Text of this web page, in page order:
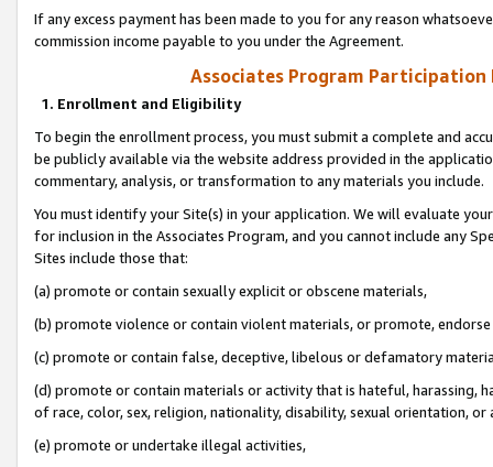
If any excess payment has been made to you for any reason
commission income payable to you under the Agreement.
Associates Program Participation
1. Enrollment and Eligibility
To begin the enrollment process, you must submit a complete and
be publicly available via the website address provided in the
commentary, analysis, or transformation to any materials you include.
You must identify your Site(s) in your application. We will evaluate
for inclusion in the Associates Program, and you cannot include any
Sites include those that:
(a) promote or contain sexually explicit or obscene materials,
(b) promote violence or contain violent materials, or promote,
(c) promote or contain false, deceptive, libelous or defamatory
(d) promote or contain materials or activity that is hateful, harassing,
of race, color, sex, religion, nationality, disability, sexual orientation, or
(e) promote or undertake illegal activities,